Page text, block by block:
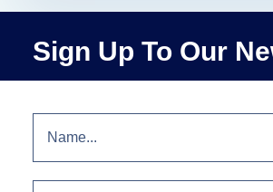
Sign Up To Our